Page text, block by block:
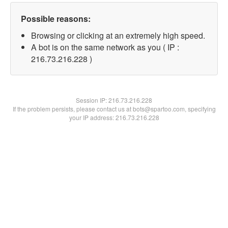
Possible reasons:
Browsing or clicking at an extremely high speed.
A bot is on the same network as you ( IP :
216.73.216.228 )
Session IP:216.73.216.228
If the problem persists, please contact us at bots@spartoo.com, specifying
your IP address: 216.73.216.228